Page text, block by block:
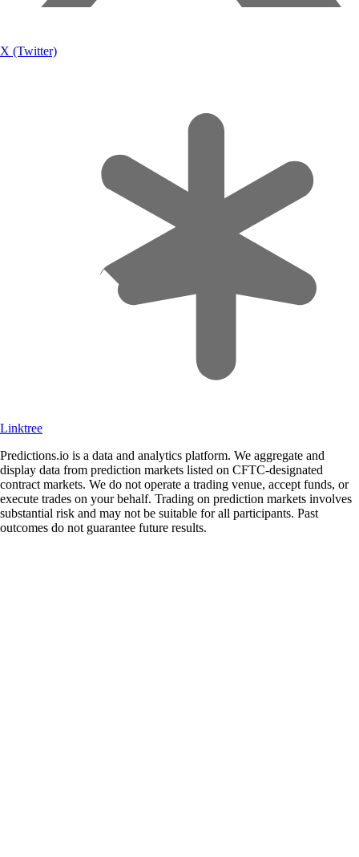
X (Twitter)
Linktree
Predictions.io is a data and analytics platform. We aggregate and
display data from prediction markets listed on CFTC-designated
contract markets. We do not operate a trading venue, accept funds, or
execute trades on your behalf. Trading on prediction markets involves
substantial risk and may not be suitable for all participants. Past
outcomes do not guarantee future results.